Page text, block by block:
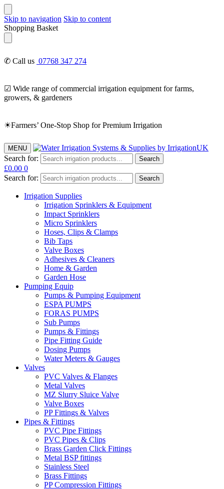
Skip to navigation Skip to content
Shopping Basket
✆ Call us 07768 347 274
☑ Wide range of commercial irrigation equipment for farms,
growers, & gardeners
☀Farmers’ One-Stop Shop for Premium Irrigation
MENU
Search for: Search
£0.00 0
Search for:
Search
Irrigation Supplies
Irrigation Sprinklers & Equipment
Impact Sprinklers
Micro Sprinklers
Hoses, Clips & Clamps
Bib Taps
Valve Boxes
Adhesives & Cleaners
Home & Garden
Garden Hose
Pumping Equip
Pumps & Pumping Equipment
ESPA PUMPS
FORAS PUMPS
Sub Pumps
Pumps & Fittings
Pipe Fitting Guide
Dosing Pumps
Water Meters & Gauges
Valves
PVC Valves & Flanges
Metal Valves
MZ Slurry Sluice Valve
Valve Boxes
PP Fittings & Valves
Pipes & Fittings
PVC Pipe Fittings
PVC Pipes & Clips
Brass Garden Click Fittings
Metal BSP fittings
Stainless Steel
Brass Fittings
PP Compression Fittings